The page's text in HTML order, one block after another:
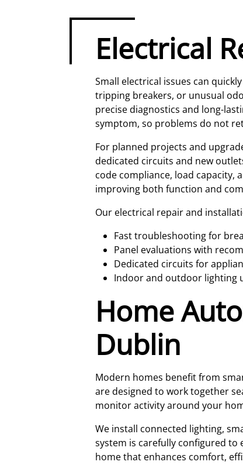
Electrical
Small electrical issues can
tripping breakers, or unusual
precise diagnostics and long-
symptom, so problems do not
For planned projects and
dedicated circuits and new
code compliance, load capacity,
improving both function and
Our electrical repair and
Fast troubleshooting for
Panel evaluations with
Dedicated circuits for
Indoor and outdoor lighting
Home
Dublin
Modern homes benefit from
are designed to work together
monitor activity around your
We install connected lighting,
system is carefully configured
home that enhances comfort,